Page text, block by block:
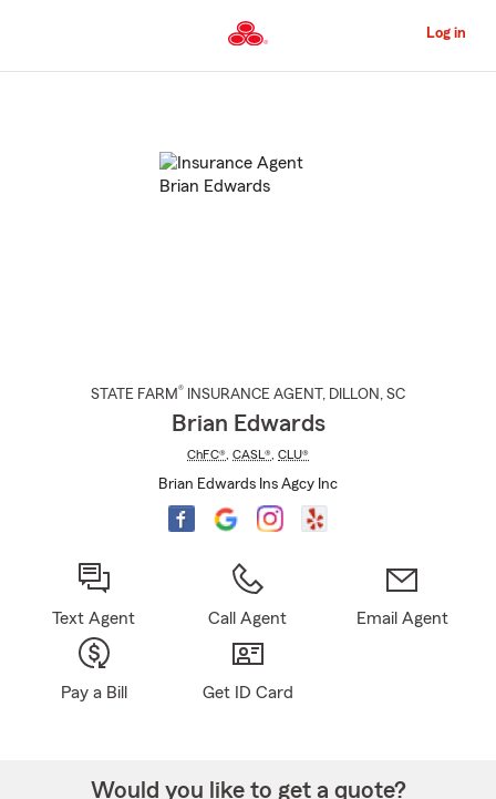
to
Content
Log in
STATE FARM® INSURANCE AGENT , DILLON , SC
Brian Edwards
ChFC® CASL® CLU®
Brian Edwards Ins Agcy Inc
Text Agent Call Agent Email Agent
Pay a Bill Get ID Card
Would you like to get a quote?